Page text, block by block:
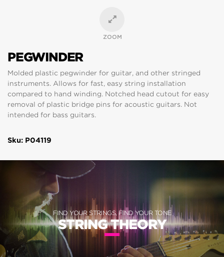
ZOOM
PEGWINDER
Molded plastic pegwinder for guitar, and other stringed
instruments. Allows for fast, easy string installation
compared to hand winding. Notched head cutout for easy
removal of plastic bridge pins for acoustic guitars. Not
intended for bass guitars.
Sku: P04119
FIND YOUR STRINGS, FIND YOUR TONE
STRING THEORY